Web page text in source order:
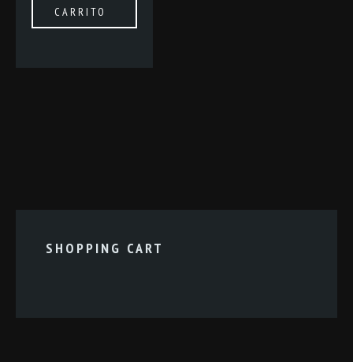
CARRITO
SHOPPING CART